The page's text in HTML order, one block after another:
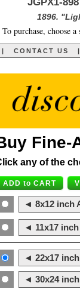
JGPX1-
1896.
purchase, choose
CONTACT US
Fine-
any of the
◄ 8x12 inch
◄ 11x17
◄ 22x17
◄ 30x24